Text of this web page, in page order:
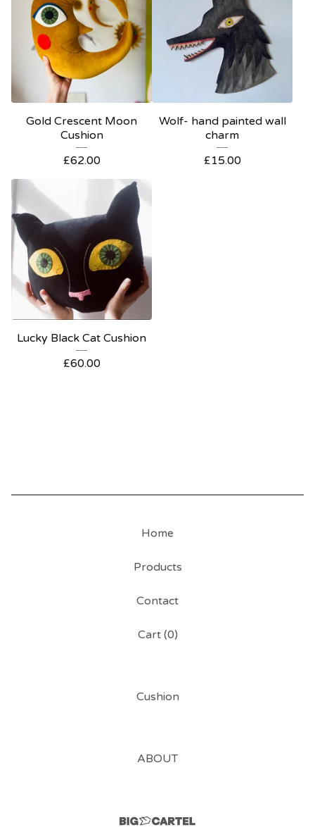
Gold Crescent Moon
Cushion
£62.00
Wolf- hand painted wall
charm
£15.00
Lucky Black Cat Cushion
£60.00
Home
Products
Contact
Cart (0)
Cushion
ABOUT